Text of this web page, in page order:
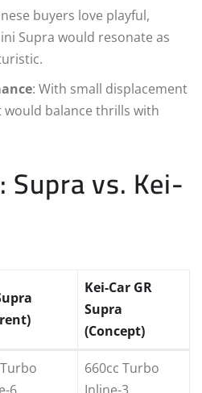
buyers love playful,
Supra would resonate as
: With small displacement
balance thrills with
Supra vs. Kei-
Kei-Car GR
Supra
(Concept)
660cc Turbo